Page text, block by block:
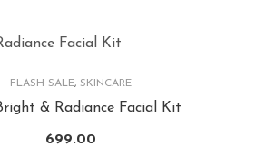
FLASH SALE, SKINCARE
& Radiance Facial Kit
699.00